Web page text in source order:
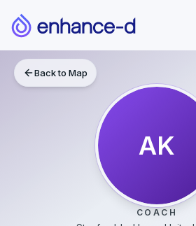
Back to Map
AK
COACH